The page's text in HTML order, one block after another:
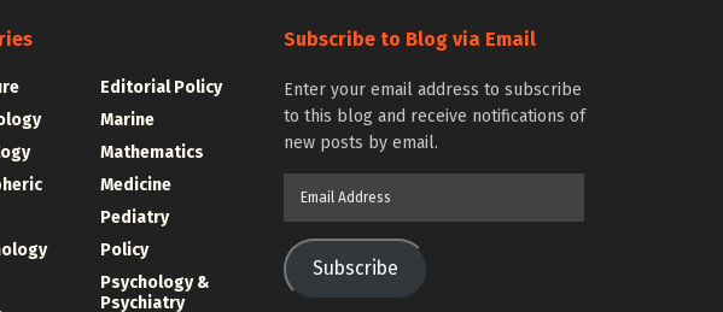
Editorial Policy
Marine
Mathematics
Medicine
Pediatry
Policy
Psychology &
Psychiatry
Subscribe to Blog via Email
Enter your email address to subscribe
to this blog and receive notifications of
new posts by email.
Subscribe